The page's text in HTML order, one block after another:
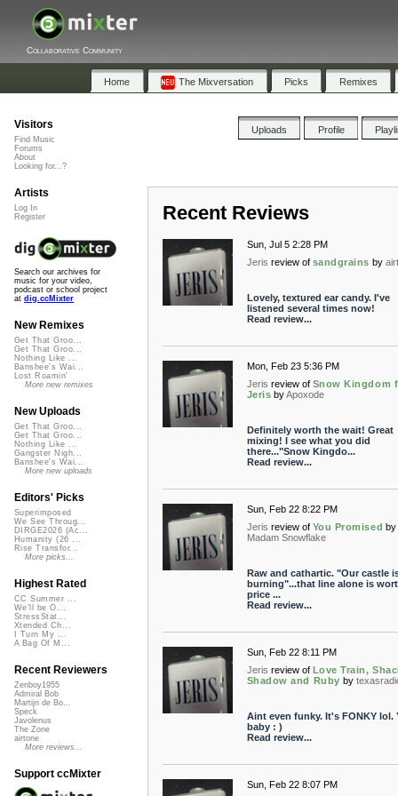
Collaborative Community
Home The Mixversation Picks Remixes
Uploads Profile
Recent Reviews
Sun, Jul 5 2:28 PM
Jeris review of sandgrains by
Lovely, textured ear candy. I've
listened several times now!
Read review...
Mon, Feb 23 5:36 PM
Jeris review of Snow Kingdom
Jeris byApoxode
Definitely worth the wait! Great
mixing! I see what you did
there..."Snow Kingdo...
Read review...
Sun, Feb 22 8:22 PM
Jeris review of You Promised by
Madam Snowflake
Raw and cathartic. "Our castle
burning"...that line alone is
price ...
Read review...
Sun, Feb 22 8:11 PM
Jeris review of Love Train,
Shadow and Ruby by
Aint even funky. It's FONKY lol.
baby : )
Read review...
Sun, Feb 22 8:07 PM
Visitors
Find Music
Forums
About
Looking for...?
Artists
Log In
Register
Search our archives for
music for your video,
podcast or school project
at dig.ccMixter
New Remixes
Get That Groo...
Get That Groo...
Nothing Like ...
Banshee's Wai...
Lost Roamin'
More new remixes
New Uploads
Get That Groo...
Get That Groo...
Nothing Like ...
Gangster Nigh...
Banshee's Wai...
More new uploads
Editors' Picks
Superimposed
We See Throug...
DIRGE2026 (Ac...
Humanity (26 ...
Rise Transfor...
More picks...
Highest Rated
CC Summer ...
We'll be O...
StressStat...
Xtended Ch...
I Turn My ...
A Bag Of M...
Recent Reviewers
Zenboy1955
Admiral Bob
Martijn de Bo...
Speck
Javolenus
The Zone
airtone
More reviews...
Support ccMixter